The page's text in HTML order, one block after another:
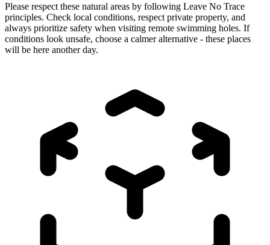
Please respect these natural areas by following Leave No Trace
principles. Check local conditions, respect private property, and
always prioritize safety when visiting remote swimming holes. If
conditions look unsafe, choose a calmer alternative - these places
will be here another day.